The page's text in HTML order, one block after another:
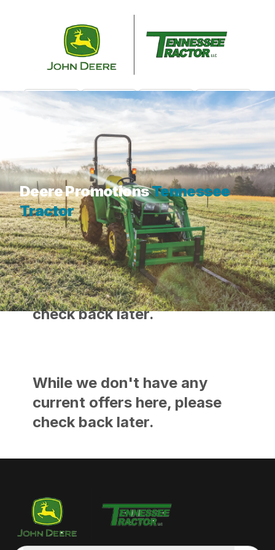
CALL US CONTACTCUSTOMER PORTAL MENU
What are you looking for?
Deere PromotionsTennessee
Tractor
While we don't have any
current offers here, please
check back later.
While we don't have any
current offers here, please
check back later.